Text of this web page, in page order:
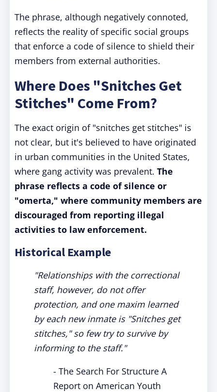
The phrase, although negatively connoted,
reflects the reality of specific social groups
that enforce a code of silence to shield their
members from external authorities.
Where Does "Snitches Get
Stitches" Come From?
The exact origin of "snitches get stitches" is
not clear, but it's believed to have originated
in urban communities in the United States,
where gang activity was prevalent. The
phrase reflects a code of silence or
"omerta," where community members are
discouraged from reporting illegal
activities to law enforcement.
Historical Example
"Relationships with the correctional
staff, however, do not offer
protection, and one maxim learned
by each new inmate is "Snitches get
stitches," so few try to survive by
informing to the staff."
- The Search For Structure A
Report on American Youth